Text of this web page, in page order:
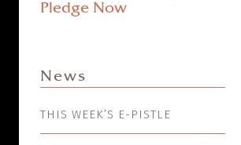
Pledge Now
News
THIS WEEK’S E-PISTLE